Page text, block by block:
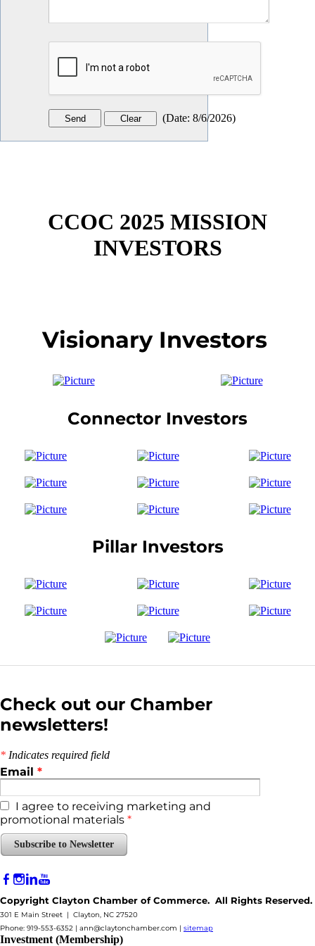
(Date: 8/6/2026)
CCOC 2025 MISSION
INVESTORS
Visionary Investors
Connector Investors
Pillar Investors
Check out our Chamber
newsletters!
* Indicates required field
Email *
I agree to receiving marketing and
promotional materials *
Subscribe to Newsletter
Copyright Clayton Chamber of Commerce. All Rights Reserved.
301 E Main Street | Clayton, NC 27520
Phone: 919-553-6352 | ann@claytonchamber.com | sitemap
Investment (Membership)